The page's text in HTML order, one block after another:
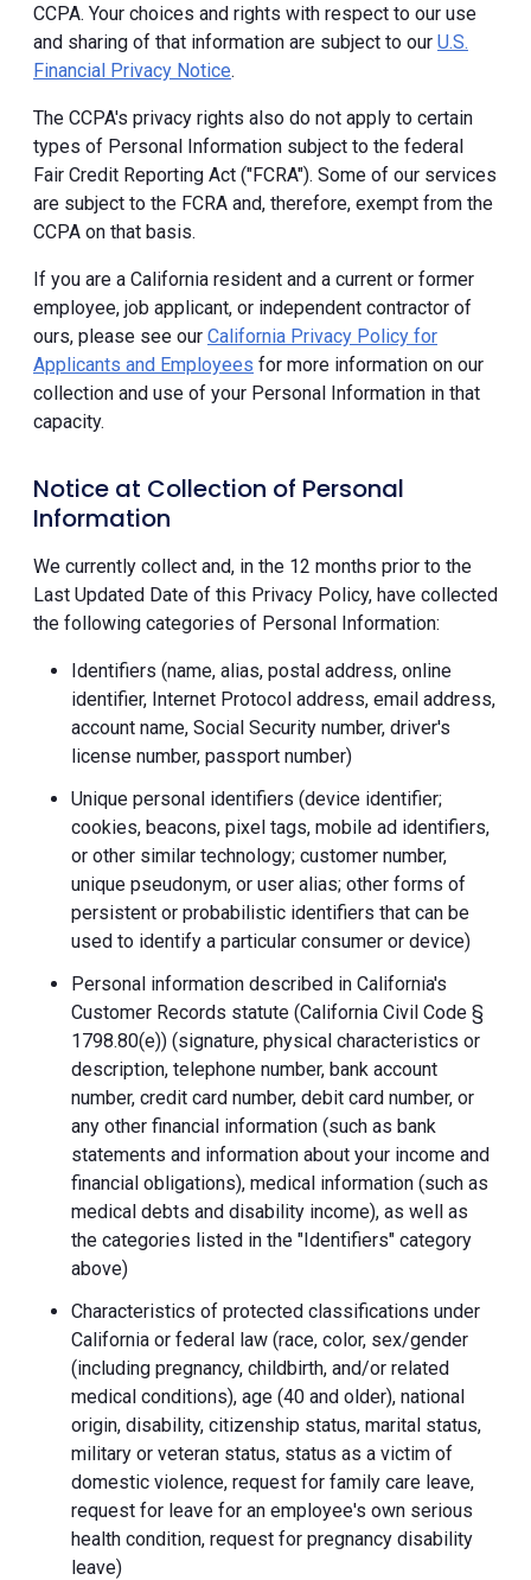
CCPA. Your choices and rights with respect to our use
and sharing of that information are subject to our U.S.
Financial Privacy Notice.
The CCPA's privacy rights also do not apply to certain
types of Personal Information subject to the federal
Fair Credit Reporting Act ("FCRA"). Some of our services
are subject to the FCRA and, therefore, exempt from the
CCPA on that basis.
If you are a California resident and a current or former
employee, job applicant, or independent contractor of
ours, please see our California Privacy Policy for
Applicants and Employees for more information on our
collection and use of your Personal Information in that
capacity.
Notice at Collection of Personal
Information
We currently collect and, in the 12 months prior to the
Last Updated Date of this Privacy Policy, have collected
the following categories of Personal Information:
Identifiers (name, alias, postal address, online
identifier, Internet Protocol address, email address,
account name, Social Security number, driver's
license number, passport number)
Unique personal identifiers (device identifier;
cookies, beacons, pixel tags, mobile ad identifiers,
or other similar technology; customer number,
unique pseudonym, or user alias; other forms of
persistent or probabilistic identifiers that can be
used to identify a particular consumer or device)
Personal information described in California's
Customer Records statute (California Civil Code §
1798.80(e)) (signature, physical characteristics or
description, telephone number, bank account
number, credit card number, debit card number, or
any other financial information (such as bank
statements and information about your income and
financial obligations), medical information (such as
medical debts and disability income), as well as
the categories listed in the "Identifiers" category
above)
Characteristics of protected classifications under
California or federal law (race, color, sex/gender
(including pregnancy, childbirth, and/or related
medical conditions), age (40 and older), national
origin, disability, citizenship status, marital status,
military or veteran status, status as a victim of
domestic violence, request for family care leave,
request for leave for an employee's own serious
health condition, request for pregnancy disability
leave)